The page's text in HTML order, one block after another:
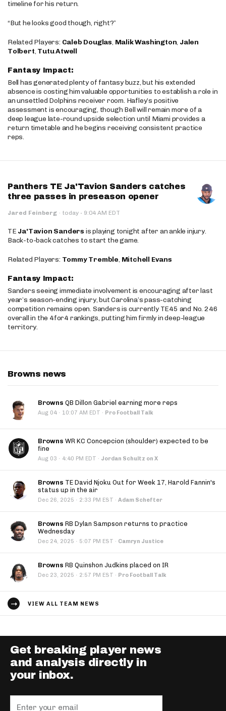
timeline for his return.
“But he looks good though, right?”
Related Players: Caleb Douglas, Malik Washington, Jalen
Tolbert, Tutu Atwell
Fantasy Impact:
Bell has generated plenty of fantasy buzz, but his extended
absence is costing him valuable opportunities to establish a role in
an unsettled Dolphins receiver room. Hafley’s positive
assessment is encouraging, though Bell will remain more of a
deep league late-round upside selection until Miami provides a
return timetable and he begins receiving consistent practice
reps.
Panthers TE Ja'Tavion Sanders catches
three passes in preseason opener
Jared Feinberg · today · 9:04 AM EDT
TE Ja'Tavion Sanders is playing tonight after an ankle injury.
Back-to-back catches to start the game.
Related Players: Tommy Tremble, Mitchell Evans
Fantasy Impact:
Sanders seeing immediate involvement is encouraging after last
year’s season-ending injury, but Carolina’s pass-catching
competition remains open. Sanders is currently TE45 and No. 246
overall in the 4for4 rankings, putting him firmly in deep-league
territory.
Browns news
Browns QB Dillon Gabriel earning more reps
Aug 04 · 10:07 AM EDT · Pro Football Talk
Browns WR KC Concepcion (shoulder) expected to be
fine
Aug 03 · 4:40 PM EDT · Jordan Schultz on X
Browns TE David Njoku Out for Week 17, Harold Fannin's
status up in the air
Dec 26, 2025 · 2:33 PM EST · Adam Schefter
Browns RB Dylan Sampson returns to practice
Wednesday
Dec 24, 2025 · 5:07 PM EST · Camryn Justice
Browns RB Quinshon Judkins placed on IR
Dec 23, 2025 · 2:57 PM EST · Pro Football Talk
VIEW ALL TEAM NEWS
Get breaking player news
and analysis directly in
your inbox.